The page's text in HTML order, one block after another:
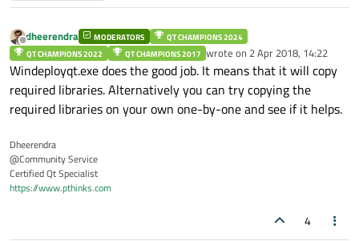
Offline
dheerendra MODERATORS
QT CHAMPIONS 2024
QT CHAMPIONS 2022
QT CHAMPIONS 2017 wrote on 2 Apr 2018, 14:22
last edited by
Windeployqt.exe does the good job. It means that it will copy
required libraries. Alternatively you can try copying the
required libraries on your own one-by-one and see if it helps.
Dheerendra
@Community Service
Certified Qt Specialist
https://www.pthinks.com
4